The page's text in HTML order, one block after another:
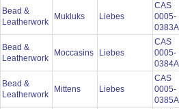
Bead &
Leatherwork
Mukluks Liebes
CAS
0005-
Bead &
Leatherwork
Moccasins Liebes
CAS
0005-
Bead &
Leatherwork
Mittens Liebes
CAS
0005-